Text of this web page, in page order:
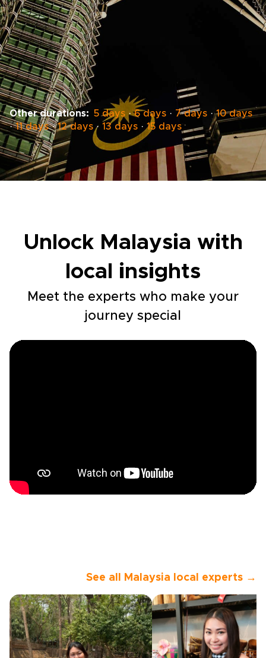
Other durations: 5 days ·6 days · 7 days ·10 days
·11 days·12 days· 13 days ·15 days
Unlock Malaysia with
local insights
Meet the experts who make your
journey special
See all Malaysia local experts →